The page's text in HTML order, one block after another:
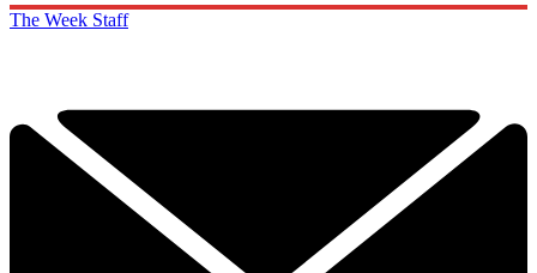
The Week Staff